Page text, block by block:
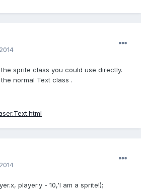
sprite class you could use directly.
normal Text class .
player.y - 10,'I am a sprite!);